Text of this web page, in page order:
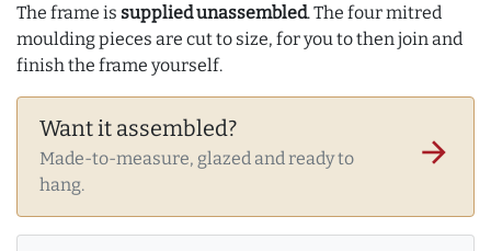
The frame is supplied unassembled. The four mitred
moulding pieces are cut to size, for you to then join and
finish the frame yourself.
Want it assembled?
Made-to-measure, glazed and ready to
hang.
arrow_forward